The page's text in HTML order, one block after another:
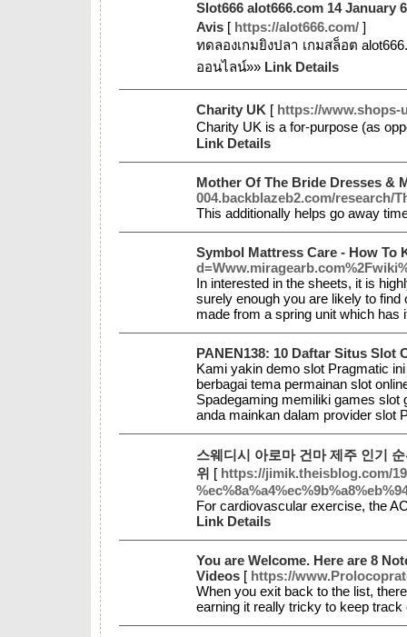
Slot666 alot666.com 14
Avis [ https://alot666.com/ ]
ทดลองเกมยิงปลา เกมสล็อต
ออนไลน์»» Link Details
Charity UK [ https://www.shops-
Сharity UK is a for-purpose (as
Link Details
Mother Of The Bride Dresses &
004.backblazeb2.com/research/
This additionally helps go away
Symbol Mattress Care - How To
In interested in the sheets, it is
surely enough you are likely to
made from a spring unit which
PANEN138: 10 Daftar Situs Slot
Kami yakin demo slot Pragmatic
berbagai tema permainan slot
Spadegaming memiliki games slot
anda mainkan dalam provider slot
스웨디시 아로마 건마 제주 인기
위 [ https://jimik.theisblog.com/
For cardiovascular exercise, the
Link Details
You are Welcome. Here are 8
Videos [ https://
When you exit back to the list,
earning it really tricky to keep